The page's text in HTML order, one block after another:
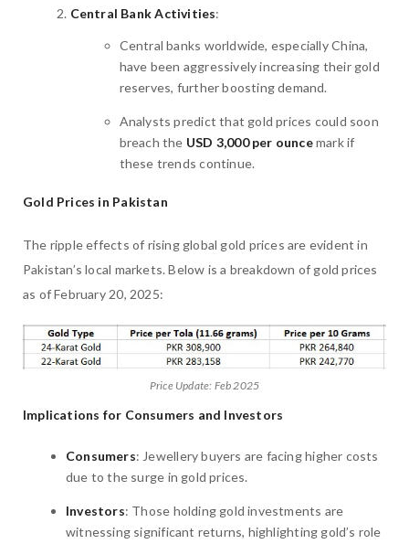
Central Bank Activities:
Central banks worldwide, especially China,
have been aggressively increasing their gold
reserves, further boosting demand.
Analysts predict that gold prices could soon
breach the USD 3,000 per ouncemark if
these trends continue.
Gold Prices in Pakistan
The ripple effects of rising global gold prices are evident in
Pakistan’s local markets. Below is a breakdown of gold prices
as of February 20, 2025:
Price Update: Feb 2025
Implications for Consumers and Investors
Consumers: Jewellery buyers are facing higher costs
due to the surge in gold prices.
Investors: Those holding gold investments are
witnessing significant returns, highlighting gold’s role